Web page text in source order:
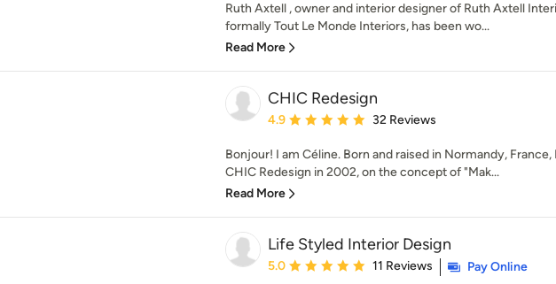
Ruth Axtell , owner and interior designer of Ruth Axtell
formally Tout Le Monde Interiors, has been wo...
Read More
CHIC Redesign
Average rating: 4.9 out of 5 stars
4.9 32 Reviews
Bonjour! I am Céline. Born and raised in Normandy,
CHIC Redesign in 2002, on the concept of "Mak...
Read More
Life Styled Interior Design
Average rating: 5 out of 5 stars
5.0 11 Reviews
Pay Online